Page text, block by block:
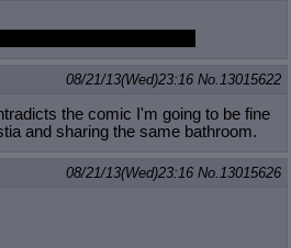
08/21/13(Wed)23:16 No. 13015622
the comic I'm going to be fine
and sharing the same bathroom.
08/21/13(Wed)23:16 No. 13015626